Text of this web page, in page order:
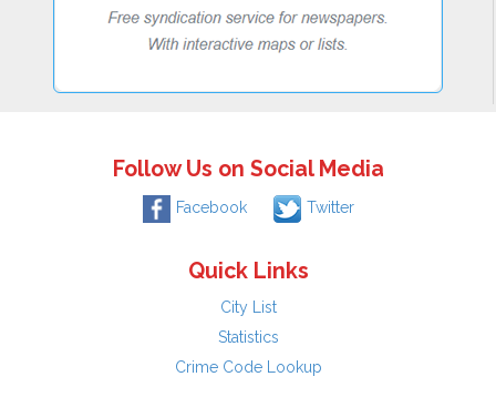
Follow Us on Social Media
Facebook Twitter
Quick Links
City List
Statistics
Crime Code Lookup